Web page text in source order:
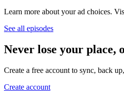
Learn more about your ad choices.
See all episodes
Never lose your place,
Create a free account to sync, back
Create account